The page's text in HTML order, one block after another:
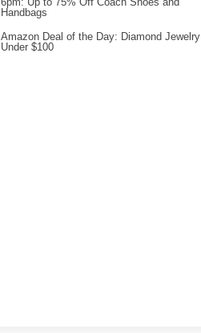
Handbags
Amazon Deal of the Day: Diamond Jewelry
Under $100